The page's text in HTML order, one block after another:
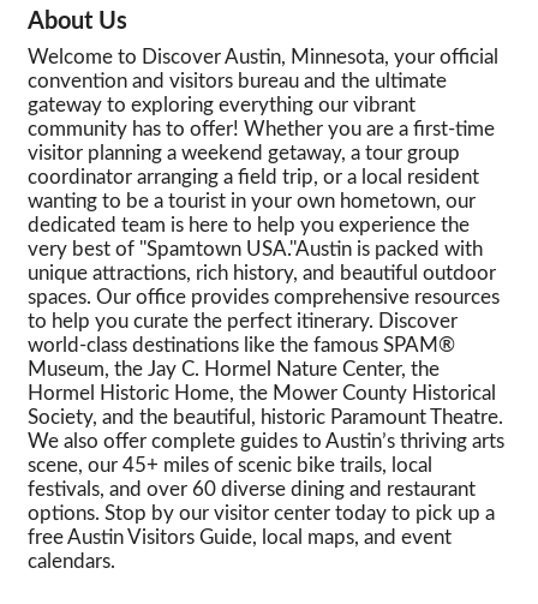
About Us
Welcome to Discover Austin, Minnesota, your official
convention and visitors bureau and the ultimate
gateway to exploring everything our vibrant
community has to offer! Whether you are a first-time
visitor planning a weekend getaway, a tour group
coordinator arranging a field trip, or a local resident
wanting to be a tourist in your own hometown, our
dedicated team is here to help you experience the
very best of ''Spamtown USA.''Austin is packed with
unique attractions, rich history, and beautiful outdoor
spaces. Our office provides comprehensive resources
to help you curate the perfect itinerary. Discover
world-class destinations like the famous SPAM®
Museum, the Jay C. Hormel Nature Center, the
Hormel Historic Home, the Mower County Historical
Society, and the beautiful, historic Paramount Theatre.
We also offer complete guides to Austin’s thriving arts
scene, our 45+ miles of scenic bike trails, local
festivals, and over 60 diverse dining and restaurant
options. Stop by our visitor center today to pick up a
free Austin Visitors Guide, local maps, and event
calendars.